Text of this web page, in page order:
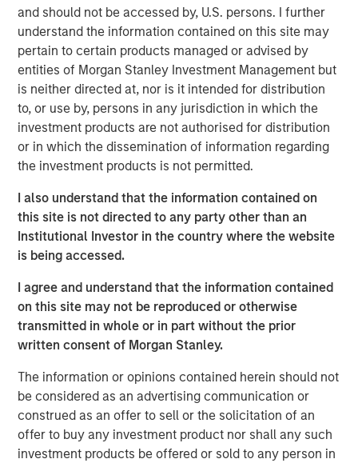
and should not be accessed by, U.S. persons. I further
understand the information contained on this site may
pertain to certain products managed or advised by
entities of Morgan Stanley Investment Management but
is neither directed at, nor is it intended for distribution
to, or use by, persons in any jurisdiction in which the
investment products are not authorised for distribution
or in which the dissemination of information regarding
the investment products is not permitted.
I also understand that the information contained on
this site is not directed to any party other than an
Institutional Investor in the country where the website
is being accessed.
I agree and understand that the information contained
on this site may not be reproduced or otherwise
transmitted in whole or in part without the prior
written consent of Morgan Stanley.
The information or opinions contained herein should not
be considered as an advertising communication or
construed as an offer to sell or the solicitation of an
offer to buy any investment product nor shall any such
investment products be offered or sold to any person in
capital raised to over $100 million.
CyberCube models cyber risk to allow insurers and
brokers to understand their portfolios’ exposure to cyber
threats while enabling their clients to better protect
themselves. CyberCube’s products also aid underwriters
in their evaluation of individual commercial risks during
the underwriting process. The new funding will fuel the
commercial development of CyberCube’s cutting-edge
products and solutions to quantify cyber risk while
accelerating go-to-market expansion in the global
insurance, reinsurance and broking industry.
“This is an exciting milestone in our mission to empower
modern industry and society with world-leading cyber
risk analytics so everyone can make better decisions,”
said Pascal Millaire, CEO of CyberCube. “In Morgan
Stanley, we’ve found a tremendously supportive partner
who recognizes the growing significance of cyber risk to
CyberCube as our business matures from an early market
leader to a critical part of the analytics infrastructure in
what is becoming one of the largest lines of P&C
insurance globally.”